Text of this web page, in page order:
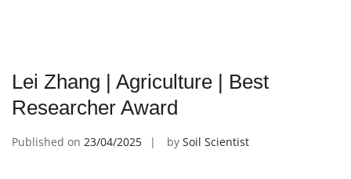
Lei Zhang | Agriculture | Best
Researcher Award
Published on 23/04/2025 by Soil Scientist